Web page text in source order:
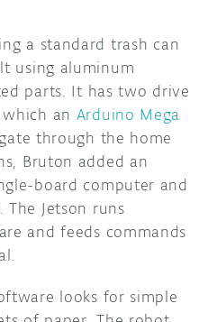
a standard trash can
using aluminum
parts. It has two drive
an Arduino Mega
through the home
Bruton added an
board computer and
The Jetson runs
and feeds commands
looks for simple